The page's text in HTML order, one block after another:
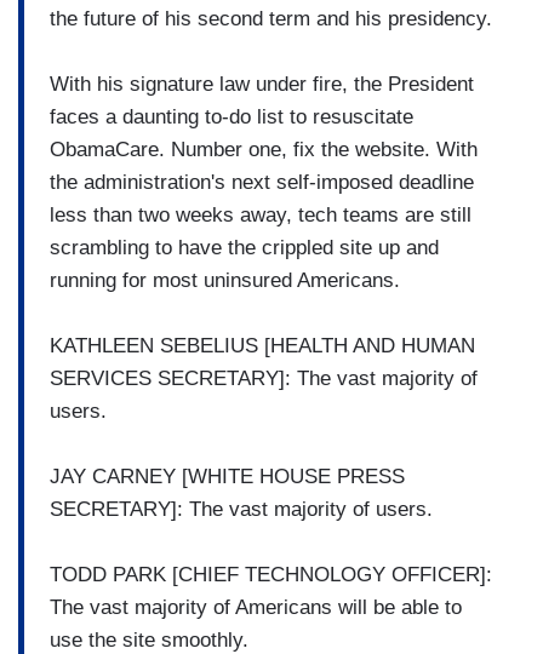
the future of his second term and his presidency.
With his signature law under fire, the President
faces a daunting to-do list to resuscitate
ObamaCare. Number one, fix the website. With
the administration's next self-imposed deadline
less than two weeks away, tech teams are still
scrambling to have the crippled site up and
running for most uninsured Americans.
KATHLEEN SEBELIUS [HEALTH AND HUMAN
SERVICES SECRETARY]: The vast majority of
users.
JAY CARNEY [WHITE HOUSE PRESS
SECRETARY]: The vast majority of users.
TODD PARK [CHIEF TECHNOLOGY OFFICER]:
The vast majority of Americans will be able to
use the site smoothly.